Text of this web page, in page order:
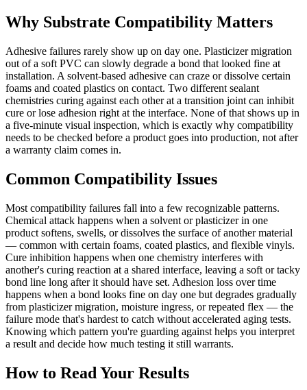
Why Substrate Compatibility Matters
Adhesive failures rarely show up on day one. Plasticizer migration
out of a soft PVC can slowly degrade a bond that looked fine at
installation. A solvent-based adhesive can craze or dissolve certain
foams and coated plastics on contact. Two different sealant
chemistries curing against each other at a transition joint can inhibit
cure or lose adhesion right at the interface. None of that shows up in
a five-minute visual inspection, which is exactly why compatibility
needs to be checked before a product goes into production, not after
a warranty claim comes in.
Common Compatibility Issues
Most compatibility failures fall into a few recognizable patterns.
Chemical attack happens when a solvent or plasticizer in one
product softens, swells, or dissolves the surface of another material
— common with certain foams, coated plastics, and flexible vinyls.
Cure inhibition happens when one chemistry interferes with
another's curing reaction at a shared interface, leaving a soft or tacky
bond line long after it should have set. Adhesion loss over time
happens when a bond looks fine on day one but degrades gradually
from plasticizer migration, moisture ingress, or repeated flex — the
failure mode that's hardest to catch without accelerated aging tests.
Knowing which pattern you're guarding against helps you interpret
a result and decide how much testing it still warrants.
How to Read Your Results